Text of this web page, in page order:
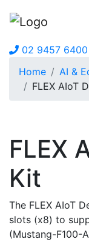
02 9457 6400
Home
AI &
FLEX AIoT
FLEX
Kit
The FLEX AIoT
slots (x8) to
(Mustang-F100-